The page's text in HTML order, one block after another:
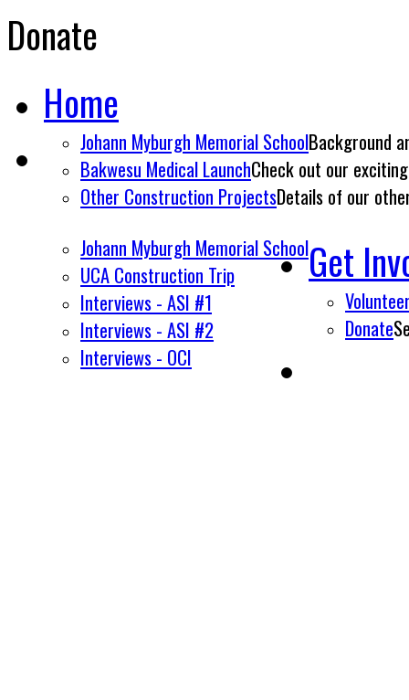
Donate
Home
Johann Myburgh Memorial SchoolBackground
Bakwesu Medical LaunchCheck out our
Other Construction ProjectsDetails of our
Johann Myburgh Memorial School
UCA Construction Trip
Interviews - ASI #1
Interviews - ASI #2
Interviews - OCI
Get
Donate